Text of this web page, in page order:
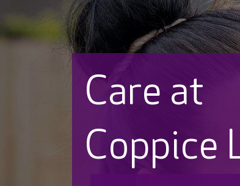
Care at
Coppice